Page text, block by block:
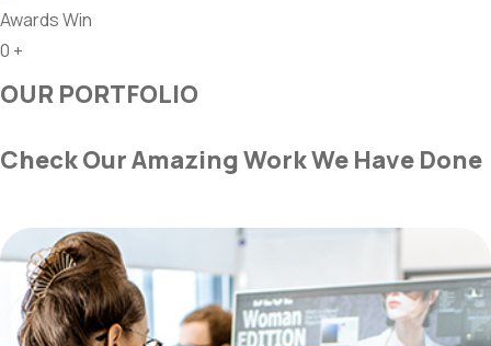
Awards Win
0 +
OUR PORTFOLIO
Check Our Amazing Work We Have Done